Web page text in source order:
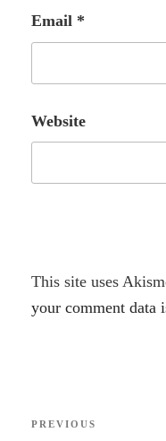
Email *
Website
A
l
This site uses
your comment data
Previous
PREVIOUS